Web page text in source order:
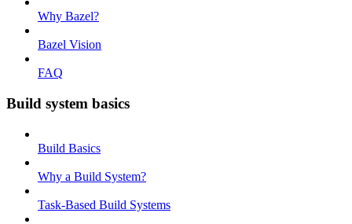
Why Bazel?
Bazel Vision
FAQ
Build system basics
Build Basics
Why a Build System?
Task-Based Build Systems